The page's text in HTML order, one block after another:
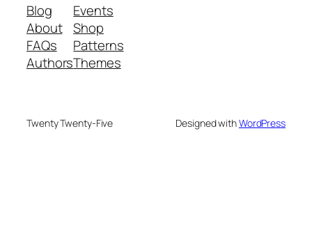
Blog
About
FAQs
Authors
Events
Shop
Patterns
Themes
Twenty Twenty-Five Designed withWordPress